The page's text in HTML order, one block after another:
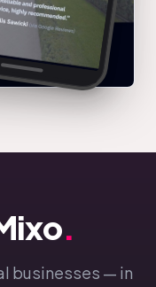
.
businesses — in